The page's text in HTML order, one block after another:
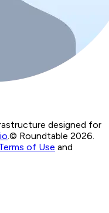
designed for
© Roundtable 2026.
of Use and